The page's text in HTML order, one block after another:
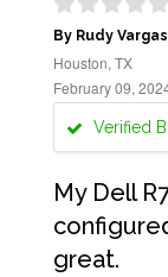
By Rudy Vargas
Houston, TX
February 09,
Verified
My Dell
great.